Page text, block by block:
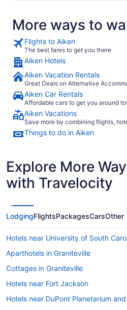
More ways to
Flights to Aiken
The best fares to get you there
Aiken Hotels
Aiken Vacation Rentals
Great Deals on Alternative
Aiken Car Rentals
Affordable cars to get you around
Aiken Vacations
Save more by combining flights,
Things to do in Aiken
Explore More
with Travelocity
LodgingFlightsPackagesCarsOther
Hotels near University of South
Aparthotels in Graniteville
Cottages in Graniteville
Hotels near Fort Jackson
Hotels near DuPont Planetarium